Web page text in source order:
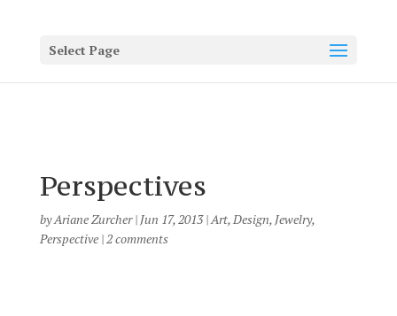
Select Page
Perspectives
byAriane Zurcher| Jun 17, 2013|Art,Design, Jewelry,
Perspective|2 comments